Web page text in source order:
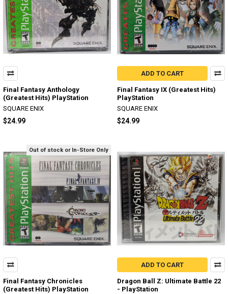
Final Fantasy Anthology
(Greatest Hits) PlayStation
SQUARE ENIX
$24.99
ADD TO CART
Final Fantasy IX (Greatest Hits)
PlayStation
SQUARE ENIX
$24.99
Out of stock or In-Store Only
Final Fantasy Chronicles
(Greatest Hits) PlayStation
ADD TO CART
Dragon Ball Z: Ultimate Battle 22
- PlayStation